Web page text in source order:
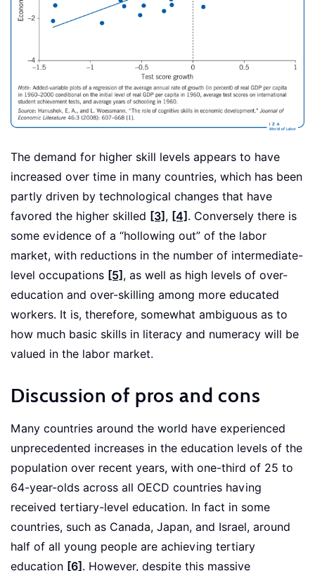
The demand for higher skill levels appears to have
increased over time in many countries, which has been
partly driven by technological changes that have
favored the higher skilled [3] , [4] . Conversely there is
some evidence of a “hollowing out” of the labor
market, with reductions in the number of intermediate-
level occupations [5] , as well as high levels of over-
education and over-skilling among more educated
workers. It is, therefore, somewhat ambiguous as to
how much basic skills in literacy and numeracy will be
valued in the labor market.
Discussion of pros and cons
Many countries around the world have experienced
unprecedented increases in the education levels of the
population over recent years, with one-third of 25 to
64-year-olds across all OECD countries having
received tertiary-level education. In fact in some
countries, such as Canada, Japan, and Israel, around
half of all young people are achieving tertiary
education [6] . However, despite this massive